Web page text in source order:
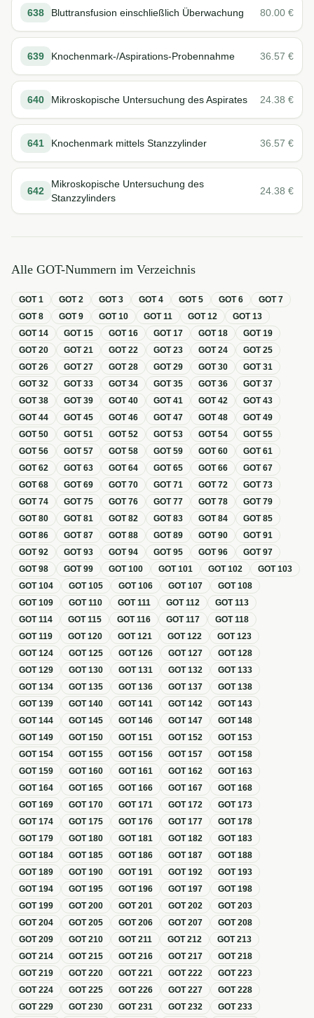
638 Bluttransfusion einschließlich Überwachung 80.00 €
639 Knochenmark-/Aspirations-Probennahme 36.57 €
640 Mikroskopische Untersuchung des Aspirates 24.38 €
641 Knochenmark mittels Stanzzylinder 36.57 €
642
Mikroskopische Untersuchung des
Stanzzylinders
24.38 €
Alle GOT-Nummern im Verzeichnis
GOT1 GOT2 GOT3 GOT4 GOT5 GOT6 GOT7
GOT8 GOT9 GOT10 GOT11 GOT12 GOT13
GOT14 GOT15 GOT16 GOT17 GOT18 GOT19
GOT20 GOT21 GOT22 GOT23 GOT24 GOT25
GOT26 GOT27 GOT28 GOT29 GOT30 GOT31
GOT32 GOT33 GOT34 GOT35 GOT36 GOT37
GOT38 GOT39 GOT40 GOT41 GOT42 GOT43
GOT44 GOT45 GOT46 GOT47 GOT48 GOT49
GOT50 GOT51 GOT52 GOT53 GOT54 GOT55
GOT56 GOT57 GOT58 GOT59 GOT60 GOT61
GOT62 GOT63 GOT64 GOT65 GOT66 GOT67
GOT68 GOT69 GOT70 GOT71 GOT72 GOT73
GOT74 GOT75 GOT76 GOT77 GOT78 GOT79
GOT80 GOT81 GOT82 GOT83 GOT84 GOT85
GOT86 GOT87 GOT88 GOT89 GOT90 GOT91
GOT92 GOT93 GOT94 GOT95 GOT96 GOT97
GOT98 GOT99 GOT100 GOT101 GOT102 GOT103
GOT104 GOT105 GOT106 GOT107 GOT108
GOT109 GOT110 GOT111 GOT112 GOT113
GOT114 GOT115 GOT116 GOT117 GOT118
GOT119 GOT120 GOT121 GOT122 GOT123
GOT124 GOT125 GOT126 GOT127 GOT128
GOT129 GOT130 GOT131 GOT132 GOT133
GOT134 GOT135 GOT136 GOT137 GOT138
GOT139 GOT140 GOT141 GOT142 GOT143
GOT144 GOT145 GOT146 GOT147 GOT148
GOT149 GOT150 GOT151 GOT152 GOT153
GOT154 GOT155 GOT156 GOT157 GOT158
GOT159 GOT160 GOT161 GOT162 GOT163
GOT164 GOT165 GOT166 GOT167 GOT168
GOT169 GOT170 GOT171 GOT172 GOT173
GOT174 GOT175 GOT176 GOT177 GOT178
GOT179 GOT180 GOT181 GOT182 GOT183
GOT184 GOT185 GOT186 GOT187 GOT188
GOT189 GOT190 GOT191 GOT192 GOT193
GOT194 GOT195 GOT196 GOT197 GOT198
GOT199 GOT200 GOT201 GOT202 GOT203
GOT204 GOT205 GOT206 GOT207 GOT208
GOT209 GOT210 GOT211 GOT212 GOT213
GOT214 GOT215 GOT216 GOT217 GOT218
GOT219 GOT220 GOT221 GOT222 GOT223
GOT224 GOT225 GOT226 GOT227 GOT228
GOT229 GOT230 GOT231 GOT232 GOT233